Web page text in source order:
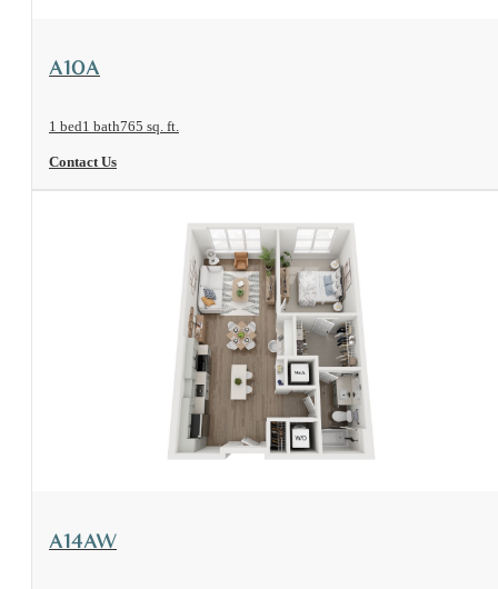
View Floorplan
A10A
1 bed1 bath765 sq. ft.
Contact Us
View Floorplan
A14AW